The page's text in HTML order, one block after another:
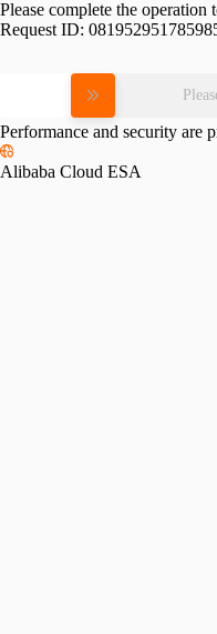
Please complete the
Request ID:
Performance and security are
Alibaba Cloud ESA